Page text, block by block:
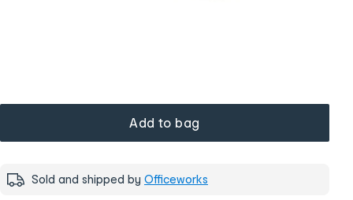
Add to bag
Sold and shipped by Officeworks